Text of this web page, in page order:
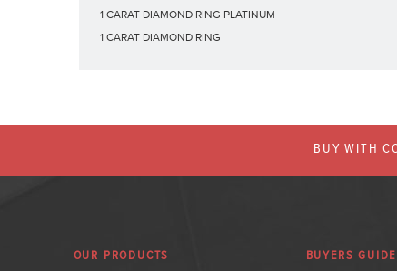
1 CARAT DIAMOND RING PLATINUM
1 CARAT DIAMOND RING
BUY WITH
OUR PRODUCTS BUYERS GUIDE